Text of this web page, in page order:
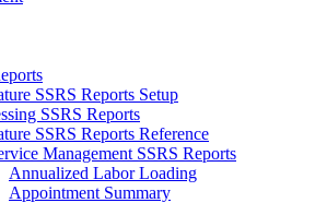
SSRS Reports Setup
SSRS Reports
SSRS Reports Reference
Management SSRS Reports
Annualized Labor Loading
Appointment Summary